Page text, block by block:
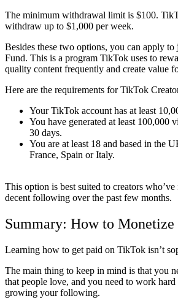
The minimum withdrawal limit is $100.
withdraw up to $1,000 per week.
Besides these two options, you can apply
Fund. This is a program TikTok uses to
quality content frequently and create value
Here are the requirements for TikTok
Your TikTok account has at least
You have generated at least 100,000
30 days.
You are at least 18 and based in the
France, Spain or Italy.
This option is best suited to creators
decent following over the past few months.
Summary: How to
Learning how to get paid on TikTok isn’t
The main thing to keep in mind is that you
that people love, and you need to work
growing your following.